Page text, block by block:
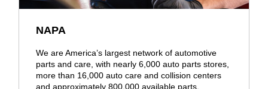
NAPA
We are America’s largest network of automotive
parts and care, with nearly 6,000 auto parts stores,
more than 16,000 auto care and collision centers
and approximately 800,000 available parts.